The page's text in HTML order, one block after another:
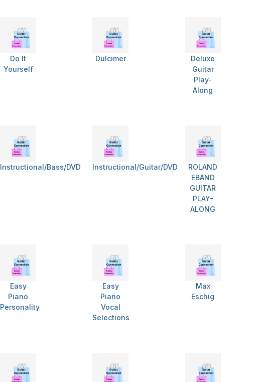
Do It
Yourself
Dulcimer
Deluxe
Guitar
Play-
Along
Instructional/Bass/DVD Instructional/Guitar/DVD
ROLAND
EBAND
GUITAR
PLAY-
ALONG
Easy
Piano
Personality
Easy
Piano
Vocal
Selections
Max
Eschig